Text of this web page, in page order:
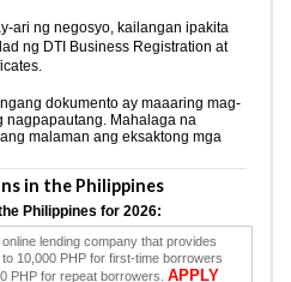
ari ng negosyo, kailangan ipakita
ng DTI Business Registration at
dokumento ay maaaring mag-
Mahalaga na
malaman ang eksaktong mga
in the Philippines
Philippines for 2026:
lending company that provides
10,000 PHP for first-time borrowers
PHP for repeat borrowers. APPLY